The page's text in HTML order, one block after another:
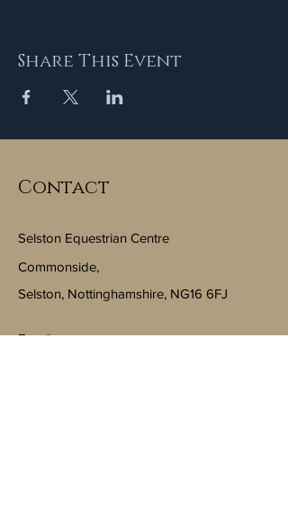
Share This Event
Contact
Selston Equestrian Centre
Commonside,
Selston, Nottinghamshire, NG16 6FJ
Email: